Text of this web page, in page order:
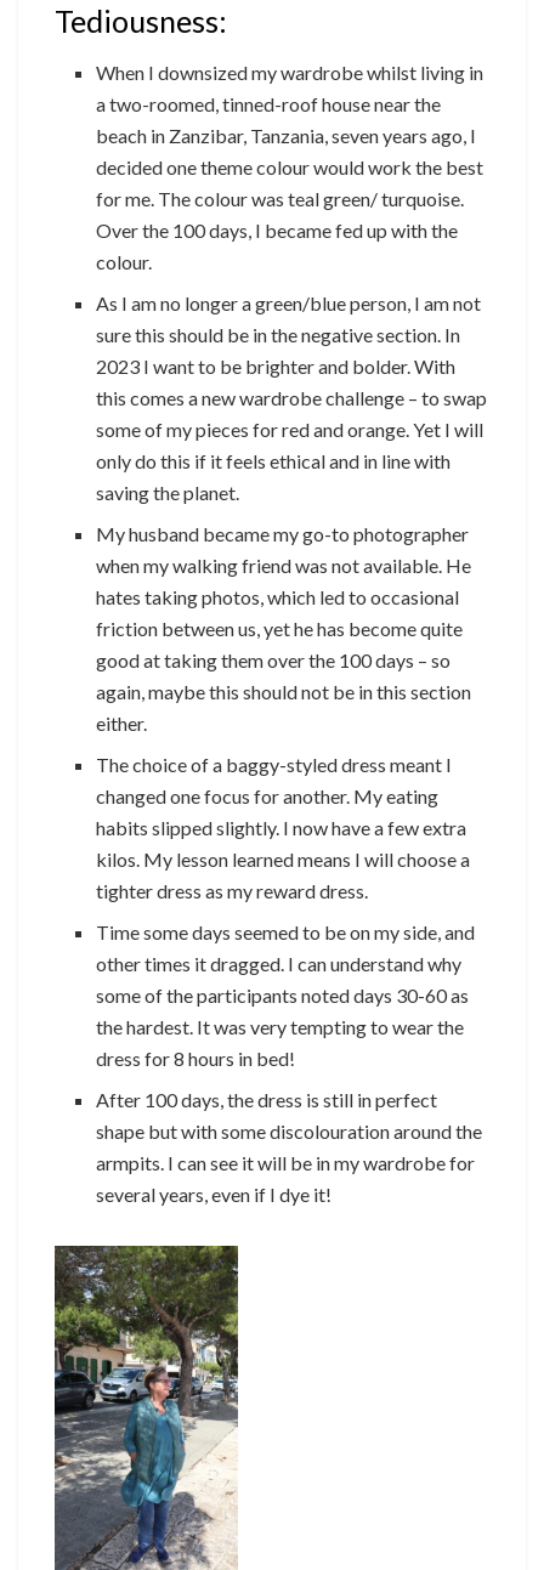
Tediousness:
When I downsized my wardrobe whilst living in
a two-roomed, tinned-roof house near the
beach in Zanzibar, Tanzania, seven years ago, I
decided one theme colour would work the best
for me. The colour was teal green/ turquoise.
Over the 100 days, I became fed up with the
colour.
As I am no longer a green/blue person, I am not
sure this should be in the negative section. In
2023 I want to be brighter and bolder. With
this comes a new wardrobe challenge – to swap
some of my pieces for red and orange. Yet I will
only do this if it feels ethical and in line with
saving the planet.
My husband became my go-to photographer
when my walking friend was not available. He
hates taking photos, which led to occasional
friction between us, yet he has become quite
good at taking them over the 100 days – so
again, maybe this should not be in this section
either.
The choice of a baggy-styled dress meant I
changed one focus for another. My eating
habits slipped slightly. I now have a few extra
kilos. My lesson learned means I will choose a
tighter dress as my reward dress.
Time some days seemed to be on my side, and
other times it dragged. I can understand why
some of the participants noted days 30-60 as
the hardest. It was very tempting to wear the
dress for 8 hours in bed!
After 100 days, the dress is still in perfect
shape but with some discolouration around the
armpits. I can see it will be in my wardrobe for
several years, even if I dye it!